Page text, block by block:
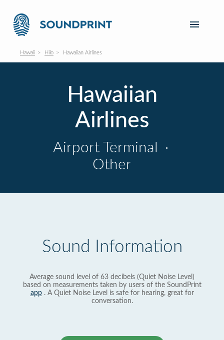
Hawaii Hilo Hawaiian Airlines
Hawaiian
Airlines
Airport Terminal
·
Other
Sound Information
Average sound level of 63 decibels (Quiet Noise Level)
based on measurements taken by users of the SoundPrint
app. A Quiet Noise Level is safe for hearing, great for
conversation.